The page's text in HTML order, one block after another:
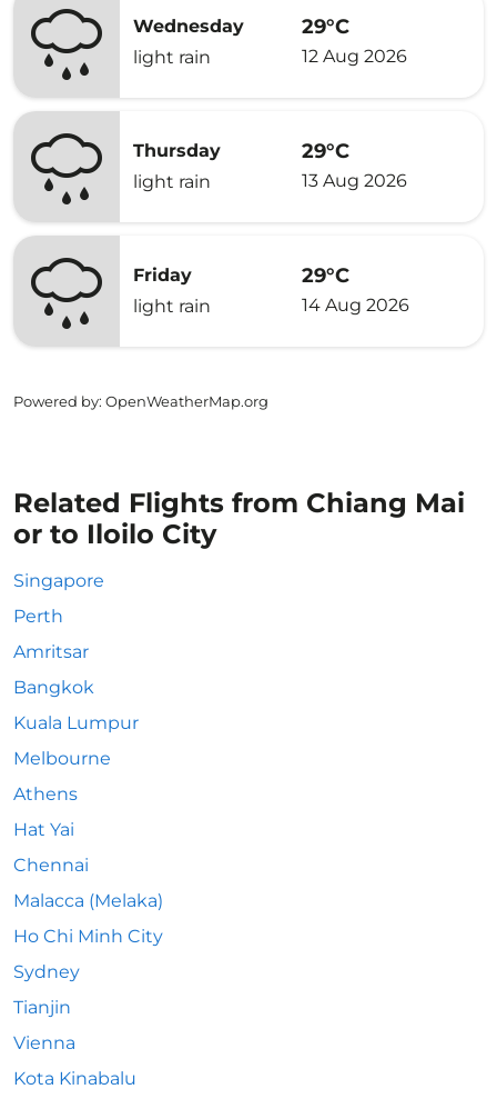
Wednesday
light rain
29°C
12 Aug 2026
Thursday
light rain
29°C
13 Aug 2026
Friday
light rain
29°C
14 Aug 2026
Powered by: OpenWeatherMap.org
Related Flights from Chiang Mai
or to Iloilo City
Singapore
Perth
Amritsar
Bangkok
Kuala Lumpur
Melbourne
Athens
Hat Yai
Chennai
Malacca (Melaka)
Ho Chi Minh City
Sydney
Tianjin
Vienna
Kota Kinabalu